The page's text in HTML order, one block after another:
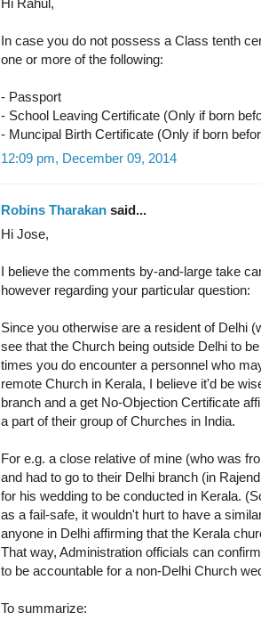
In case you do not possess a Class tenth
one or more of the following:
- Passport
- School Leaving Certificate (Only if born
- Muncipal Birth Certificate (Only if born
12:09 pm, December 09, 2014
Robins Tharakan said...
Hi Jose,
I believe the comments by-and-large take
however regarding your particular question:
Since you otherwise are a resident of Delhi
see that the Church being outside Delhi to
times you do encounter a personnel who
remote Church in Kerala, I believe it'd be
branch and a get No-Objection Certificate
a part of their group of Churches in India.
For e.g. a close relative of mine (who was
and had to go to their Delhi branch (in
for his wedding to be conducted in Kerala.
as a fail-safe, it wouldn't hurt to have a
anyone in Delhi affirming that the Kerala
That way, Administration officials can
to be accountable for a non-Delhi Church
To summarize: